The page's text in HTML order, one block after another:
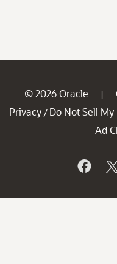
© 2026 Oracle |
Privacy / Do Not Sell
Ad